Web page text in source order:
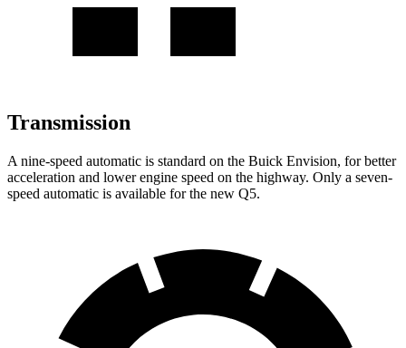
Transmission
A nine-speed automatic is standard on the Buick Envision, for better
acceleration and lower engine speed on the highway. Only a seven-
speed automatic is available for the new Q5.